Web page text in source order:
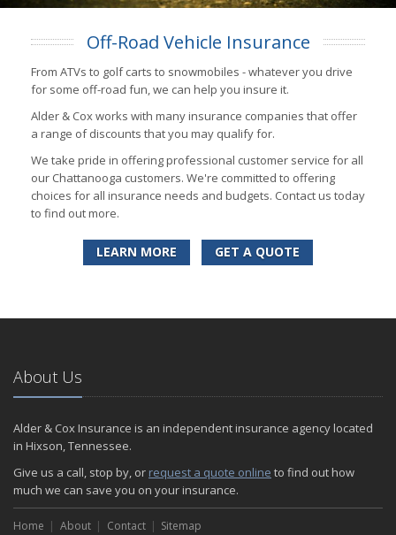
Off-Road Vehicle Insurance
From ATVs to golf carts to snowmobiles - whatever you drive
for some off-road fun, we can help you insure it.
Alder & Cox works with many insurance companies that offer
a range of discounts that you may qualify for.
We take pride in offering professional customer service for all
our Chattanooga customers. We're committed to offering
choices for all insurance needs and budgets. Contact us today
to find out more.
LEARN MORE GET A QUOTE
About Us
Alder & Cox Insurance is an independent insurance agency located
in Hixson, Tennessee.
Give us a call, stop by, or request a quote online to find out how
much we can save you on your insurance.
Home About Contact Sitemap